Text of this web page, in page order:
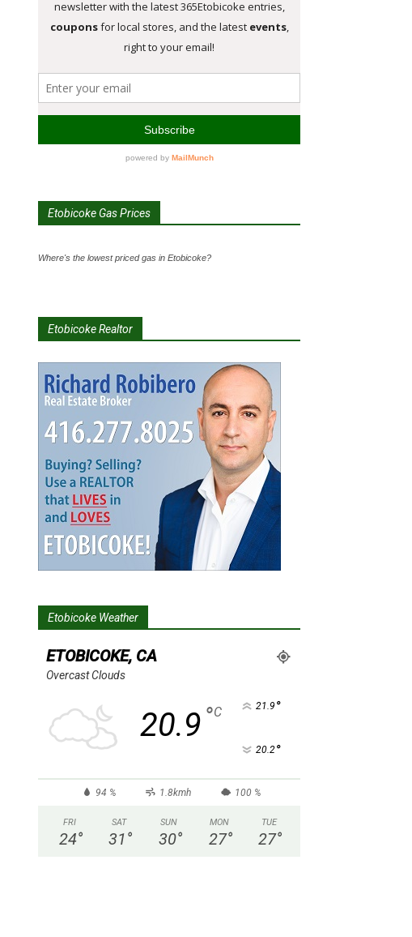
Etobicoke Gas Prices
Where's the lowest priced gas in Etobicoke?
Etobicoke Realtor
Etobicoke Weather
ETOBICOKE, CA
Overcast Clouds
20.9 °C 21.9 °
20.2°
94 % 1.8kmh 100 %
FRI
24°
SAT
31°
SUN
30°
MON
27°
TUE
27°